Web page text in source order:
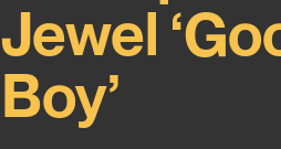
Jewel
Boy’